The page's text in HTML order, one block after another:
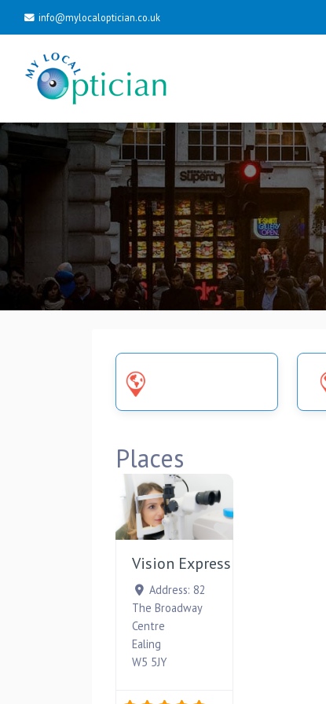
info@mylocaloptician.co.uk
Places
Vision Express
Address: 82
The Broadway
Centre
Ealing
W5 5JY